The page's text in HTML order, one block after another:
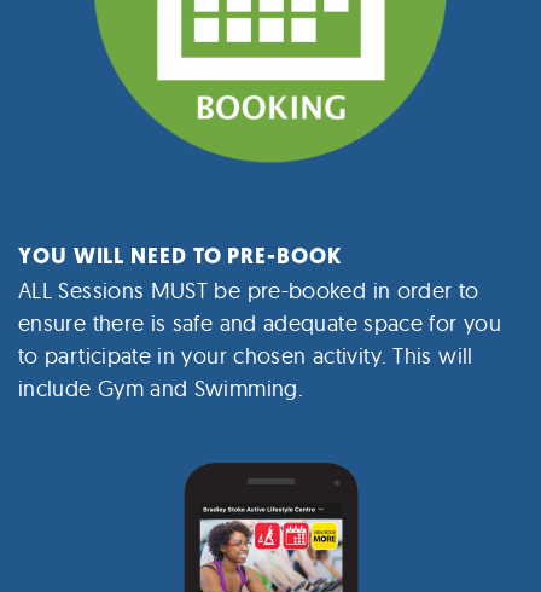
YOU WILL NEED TO PRE-BOOK
ALL Sessions MUST be pre-booked in order to
ensure there is safe and adequate space for you
to participate in your chosen activity. This will
include Gym and Swimming.